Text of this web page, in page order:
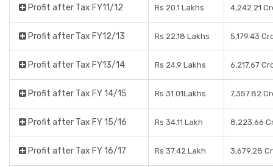
Profit after Tax FY11/12 Rs 20.1 Lakhs 4,242.21
Profit after Tax FY12/13 Rs 22.18 Lakhs 5,179.43
Profit after Tax FY13/14 Rs 24.9 Lakhs 6,217.67
Profit after Tax FY 14/15 Rs 31.01Lakhs 7,357.82
Profit after Tax FY 15/16 Rs 34.11 Lakh 8,223.66
Profit after Tax FY 16/17 Rs 37.42 Lakh 3,679.28